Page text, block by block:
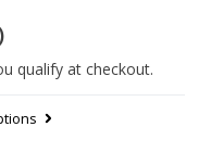
qualify at checkout.